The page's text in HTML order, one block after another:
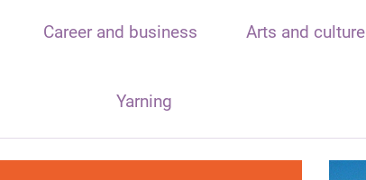
Career and business Arts and culture
Yarning